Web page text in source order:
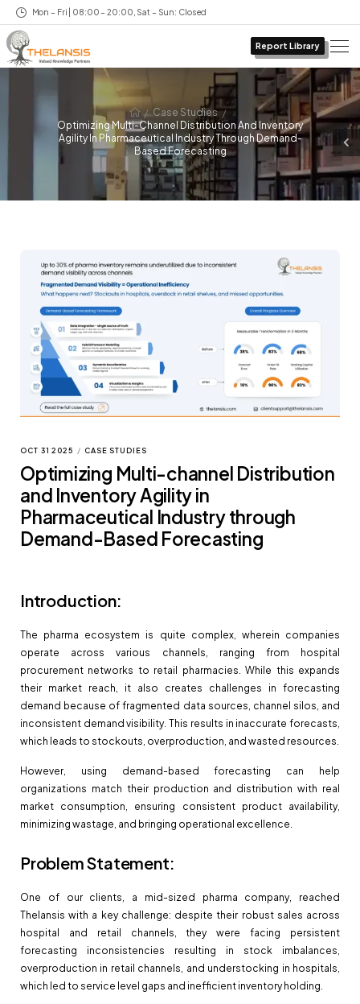
Mon – Fri | 08:00 – 20:00, Sat – Sun: Closed
Report Library
/ Case Studies /
Optimizing Multi-Channel Distribution And Inventory
Agility In Pharmaceutical Industry Through Demand-
Based Forecasting
OCT 31 2025 / CASE STUDIES
Optimizing Multi-channel Distribution
and Inventory Agility in
Pharmaceutical Industry through
Demand-Based Forecasting
Introduction:
The pharma ecosystem is quite complex, wherein companies
operate across various channels, ranging from hospital
procurement networks to retail pharmacies. While this expands
their market reach, it also creates challenges in forecasting
demand because of fragmented data sources, channel silos, and
inconsistent demand visibility. This results in inaccurate forecasts,
which leads to stockouts, overproduction, and wasted resources.
However, using demand-based forecasting can help
organizations match their production and distribution with real
market consumption, ensuring consistent product availability,
minimizing wastage, and bringing operational excellence.
Problem Statement:
One of our clients, a mid-sized pharma company, reached
Thelansis with a key challenge: despite their robust sales across
hospital and retail channels, they were facing persistent
forecasting inconsistencies resulting in stock imbalances,
overproduction in retail channels, and understocking in hospitals,
which led to service level gaps and inefficient inventory holding.